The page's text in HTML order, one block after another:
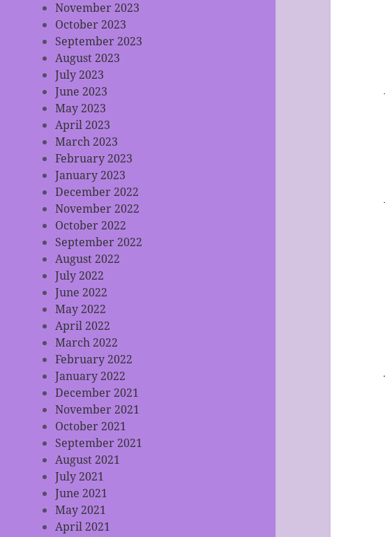
November 2023
October 2023
September 2023
August 2023
July 2023
June 2023
May 2023
April 2023
March 2023
February 2023
January 2023
December 2022
November 2022
October 2022
September 2022
August 2022
July 2022
June 2022
May 2022
April 2022
March 2022
February 2022
January 2022
December 2021
November 2021
October 2021
September 2021
August 2021
July 2021
June 2021
May 2021
April 2021